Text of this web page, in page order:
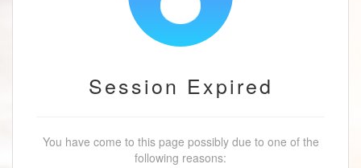
Session Expired
You have come to this page possibly due to one of the
following reasons: